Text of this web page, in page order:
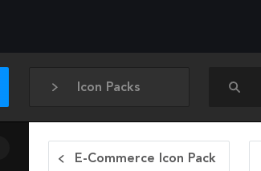
Icon Packs
E-Commerce Icon Pack